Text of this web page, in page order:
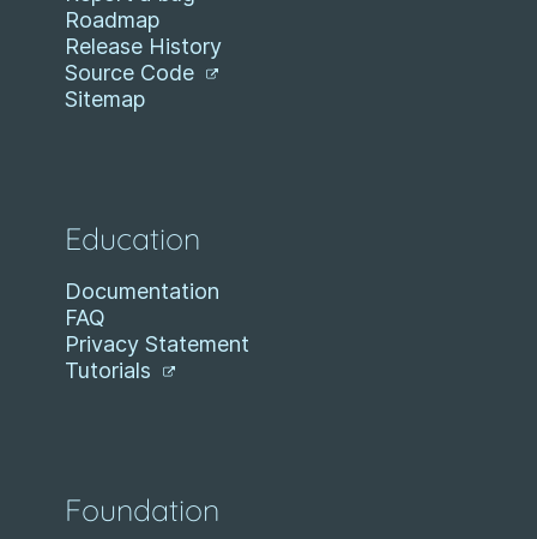
Roadmap
Release History
Source Code
Sitemap
Education
Documentation
FAQ
Privacy Statement
Tutorials
Foundation